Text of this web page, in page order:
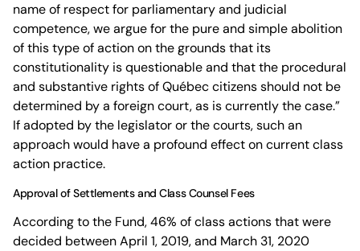
name of respect for parliamentary and judicial
competence, we argue for the pure and simple abolition
of this type of action on the grounds that its
constitutionality is questionable and that the procedural
and substantive rights of Québec citizens should not be
determined by a foreign court, as is currently the case.”
If adopted by the legislator or the courts, such an
approach would have a profound effect on current class
action practice.
Approval of Settlements and Class Counsel Fees
According to the Fund, 46% of class actions that were
decided between April 1, 2019, and March 31, 2020